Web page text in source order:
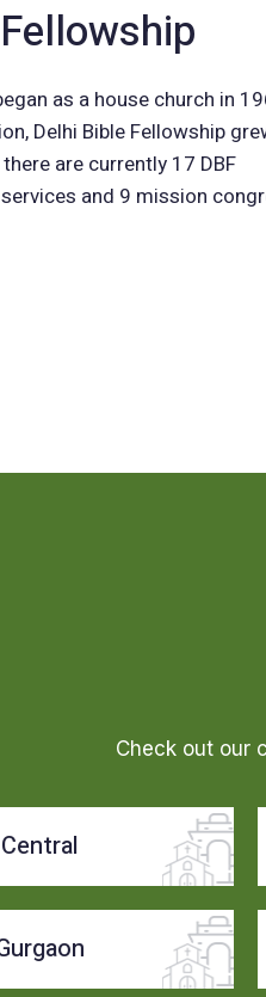
as a house church in
Delhi Bible Fellowship
are currently 17 DBF
and 9 mission
Check out our